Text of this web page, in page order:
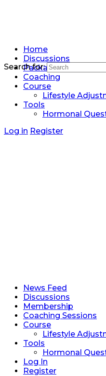
Home
Discussions
Packages
Coaching
Course
Lifestyle
Tools
Hormonal
Log in Register
Search for:
News Feed
Discussions
Membership
Coaching Sessions
Course
Lifestyle
Tools
Hormonal
Log In
Register